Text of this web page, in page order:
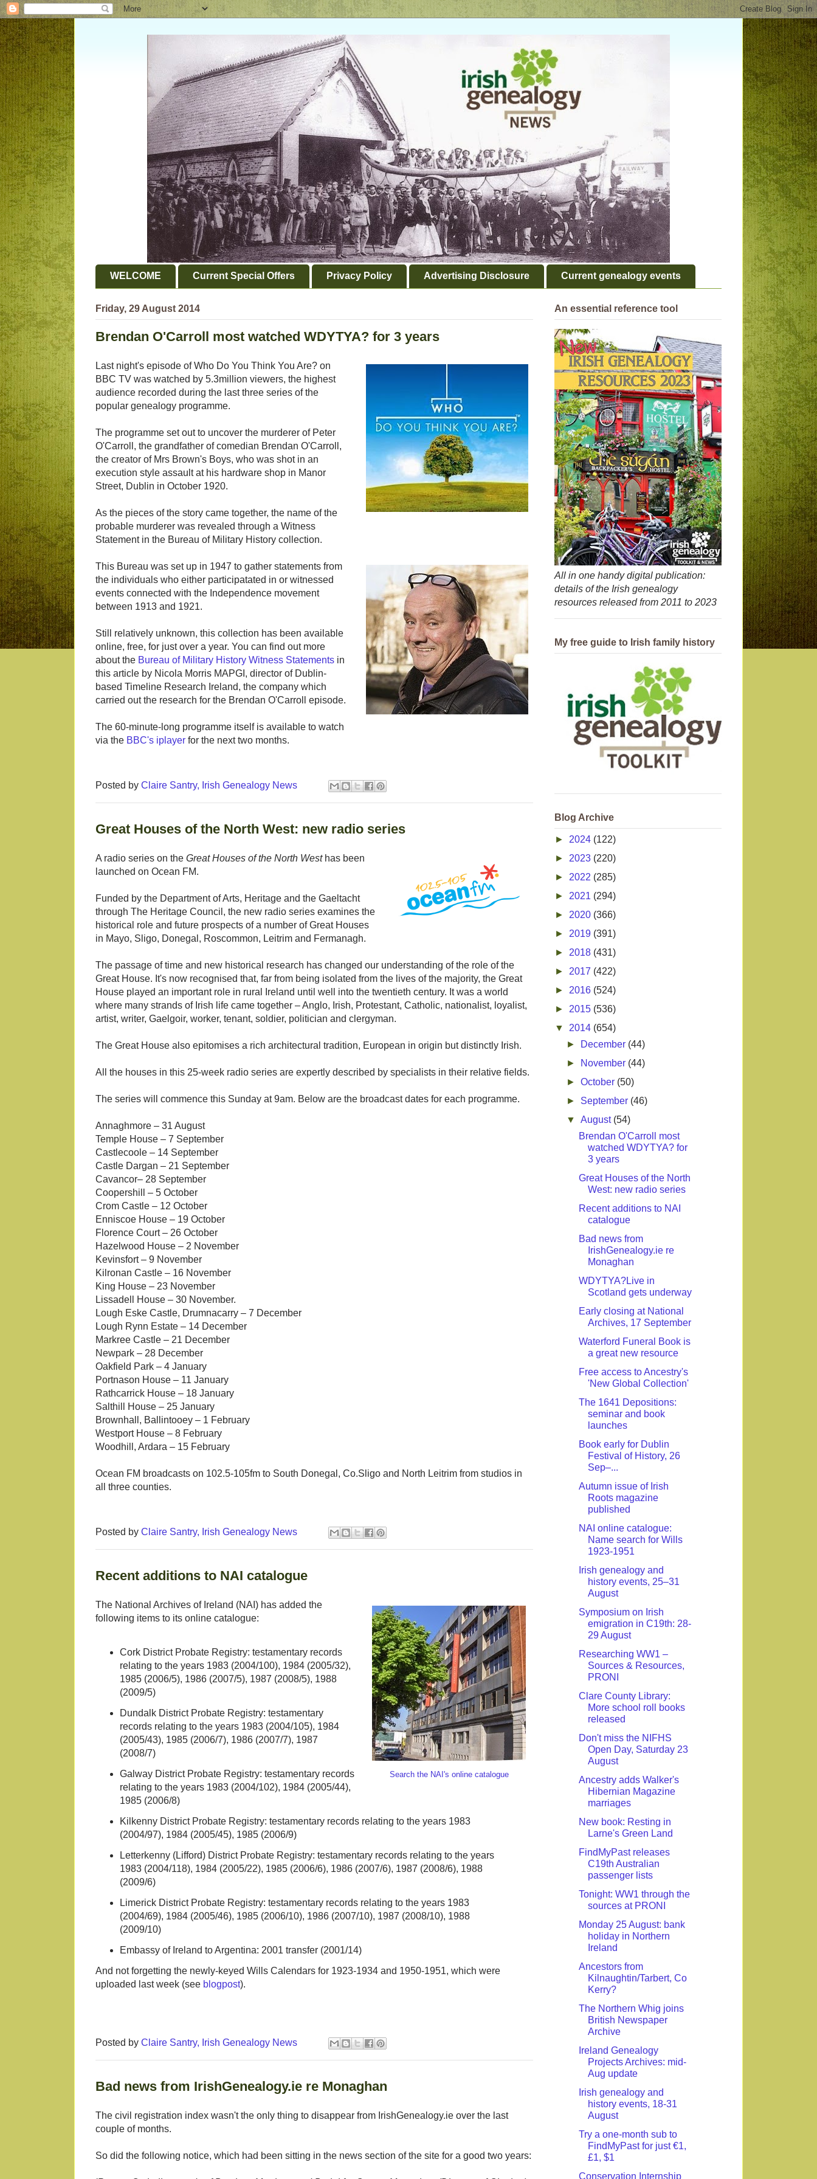
WELCOME Current Special Offers Privacy Policy Advertising Disclosure Current genealogy events
Friday, 29 August 2014
Brendan O'Carroll most watched WDYTYA? for 3 years
Last night's episode of Who Do You Think You Are? on
BBC TV was watched by 5.3million viewers, the highest
audience recorded during the last three series of the
popular genealogy programme.
The programme set out to uncover the murderer of Peter
O'Carroll, the grandfather of comedian Brendan O'Carroll,
the creator of Mrs Brown's Boys, who was shot in an
execution style assault at his hardware shop in Manor
Street, Dublin in October 1920.
As the pieces of the story came together, the name of the
probable murderer was revealed through a Witness
Statement in the Bureau of Military History collection.
This Bureau was set up in 1947 to gather statements from
the individuals who either participatated in or witnessed
events connected with the Independence movement
between 1913 and 1921.
Still relatively unknown, this collection has been available
online, free, for just over a year. You can find out more
about the Bureau of Military History Witness Statements in
this article by Nicola Morris MAPGI, director of Dublin-
based Timeline Research Ireland, the company which
carried out the research for the Brendan O'Carroll episode.
The 60-minute-long programme itself is available to watch
via the BBC's iplayer for the next two months.
Posted by Claire Santry, Irish Genealogy News
Great Houses of the North West: new radio series
A radio series on the Great Houses of the North Westhas been
launched on Ocean FM.
Funded by the Department of Arts, Heritage and the Gaeltacht
through The Heritage Council, the new radio series examines the
historical role and future prospects of a number of Great Houses
in Mayo, Sligo, Donegal, Roscommon, Leitrim and Fermanagh.
The passage of time and new historical research has changed our understanding of the role of the
Great House. It's now recognised that, far from being isolated from the lives of the majority, the Great
House played an important role in rural Ireland until well into the twentieth century. It was a world
where many strands of Irish life came together – Anglo, Irish, Protestant, Catholic, nationalist, loyalist,
artist, writer, Gaelgoir, worker, tenant, soldier, politician and clergyman.
The Great House also epitomises a rich architectural tradition, European in origin but distinctly Irish.
All the houses in this 25-week radio series are expertly described by specialists in their relative fields.
The series will commence this Sunday at 9am. Below are the broadcast dates for each programme.
Annaghmore – 31 August
Temple House – 7 September
Castlecoole – 14 September
Castle Dargan – 21 September
Cavancor– 28 September
Coopershill – 5 October
Crom Castle – 12 October
Enniscoe House – 19 October
Florence Court – 26 October
Hazelwood House – 2 November
Kevinsfort – 9 November
Kilronan Castle – 16 November
King House – 23 November
Lissadell House – 30 November.
Lough Eske Castle, Drumnacarry – 7 December
Lough Rynn Estate – 14 December
Markree Castle – 21 December
Newpark – 28 December
Oakfield Park – 4 January
Portnason House – 11 January
Rathcarrick House – 18 January
Salthill House – 25 January
Brownhall, Ballintooey – 1 February
Westport House – 8 February
Woodhill, Ardara – 15 February
Ocean FM broadcasts on 102.5-105fm to South Donegal, Co.Sligo and North Leitrim from studios in
all three counties.
Posted by Claire Santry, Irish Genealogy News
Recent additions to NAI catalogue
Search the NAI's online catalogue
The National Archives of Ireland (NAI) has added the
following items to its online catalogue:
Cork District Probate Registry: testamentary records
relating to the years 1983 (2004/100), 1984 (2005/32),
1985 (2006/5), 1986 (2007/5), 1987 (2008/5), 1988
(2009/5)
Dundalk District Probate Registry: testamentary
records relating to the years 1983 (2004/105), 1984
(2005/43), 1985 (2006/7), 1986 (2007/7), 1987
(2008/7)
Galway District Probate Registry: testamentary records
relating to the years 1983 (2004/102), 1984 (2005/44),
1985 (2006/8)
Kilkenny District Probate Registry: testamentary records relating to the years 1983
(2004/97), 1984 (2005/45), 1985 (2006/9)
Letterkenny (Lifford) District Probate Registry: testamentary records relating to the years
1983 (2004/118), 1984 (2005/22), 1985 (2006/6), 1986 (2007/6), 1987 (2008/6), 1988
(2009/6)
Limerick District Probate Registry: testamentary records relating to the years 1983
(2004/69), 1984 (2005/46), 1985 (2006/10), 1986 (2007/10), 1987 (2008/10), 1988
(2009/10)
Embassy of Ireland to Argentina: 2001 transfer (2001/14)
And not forgetting the newly-keyed Wills Calendars for 1923-1934 and 1950-1951, which were
uploaded last week (see blogpost).
Posted by Claire Santry, Irish Genealogy News
Bad news from IrishGenealogy.ie re Monaghan
The civil registration index wasn't the only thing to disappear from IrishGenealogy.ie over the last
couple of months.
So did the following notice, which had been sitting in the news section of the site for a good two years:
An essential reference tool
All in one handy digital publication:
details of the Irish genealogy
resources released from 2011 to 2023
My free guide to Irish family history
Blog Archive
► 2024 (122)
► 2023 (220)
► 2022 (285)
► 2021 (294)
► 2020 (366)
► 2019 (391)
► 2018 (431)
► 2017 (422)
► 2016 (524)
► 2015 (536)
▼ 2014 (654)
►
December (44)
►
November (44)
►October (50)
► September (46)
▼August (54)
Brendan O'Carroll most
watched WDYTYA? for
3 years
Great Houses of the North
West: new radio series
Recent additions to NAI
catalogue
Bad news from
IrishGenealogy.ie re
Monaghan
WDYTYA?Live in
Scotland gets underway
Early closing at National
Archives, 17 September
Waterford Funeral Book is
a great new resource
Free access to Ancestry's
'New Global Collection'
The 1641 Depositions:
seminar and book
launches
Book early for Dublin
Festival of History, 26
Sep–...
Autumn issue of Irish
Roots magazine
published
NAI online catalogue:
Name search for Wills
1923-1951
Irish genealogy and
history events, 25–31
August
Symposium on Irish
emigration in C19th: 28-
29 August
Researching WW1 –
Sources & Resources,
PRONI
Clare County Library:
More school roll books
released
Don't miss the NIFHS
Open Day, Saturday 23
August
Ancestry adds Walker's
Hibernian Magazine
marriages
New book: Resting in
Larne's Green Land
FindMyPast releases
C19th Australian
passenger lists
Tonight: WW1 through the
sources at PRONI
Monday 25 August: bank
holiday in Northern
Ireland
Ancestors from
Kilnaughtin/Tarbert, Co
Kerry?
The Northern Whig joins
British Newspaper
Archive
Ireland Genealogy
Projects Archives: mid-
Aug update
Irish genealogy and
history events, 18-31
August
Try a one-month sub to
FindMyPast for just €1,
£1, $1
Conservation Internship